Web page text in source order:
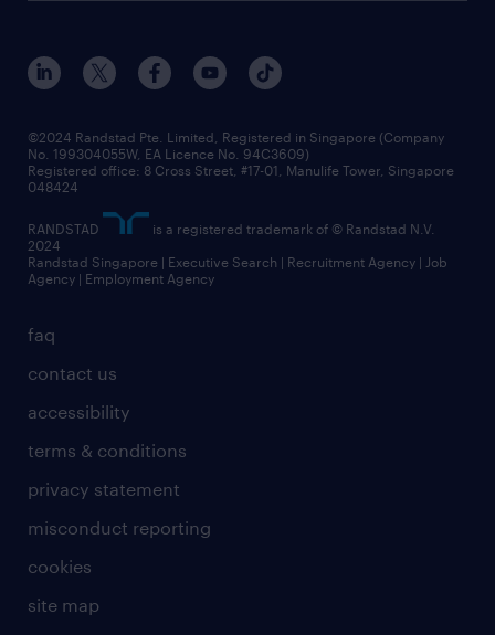
faq
contact us
accessibility
terms & conditions
privacy statement
misconduct reporting
cookies
site map
©2024 Randstad Pte. Limited, Registered in Singapore (Company
No. 199304055W, EA Licence No. 94C3609)
Registered office: 8 Cross Street, #17-01, Manulife Tower, Singapore
048424
RANDSTAD
is a registered trademark of © Randstad N.V.
2024
Randstad Singapore | Executive Search | Recruitment Agency | Job
Agency | Employment Agency